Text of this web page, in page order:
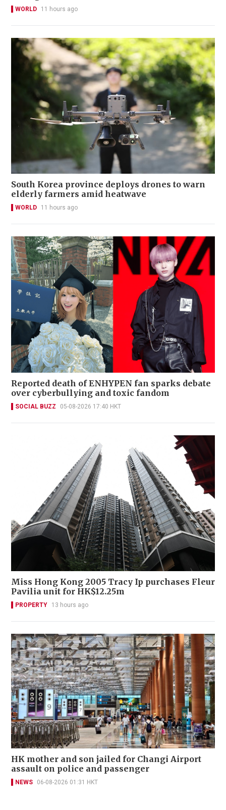
WORLD 11 hours ago
South Korea province deploys drones to warn
elderly farmers amid heatwave
WORLD 11 hours ago
Reported death of ENHYPEN fan sparks debate
over cyberbullying and toxic fandom
SOCIAL BUZZ 05-08-2026 17:40 HKT
Miss Hong Kong 2005 Tracy Ip purchases Fleur
Pavilia unit for HK$12.25m
PROPERTY 13 hours ago
HK mother and son jailed for Changi Airport
assault on police and passenger
NEWS 06-08-2026 01:31 HKT